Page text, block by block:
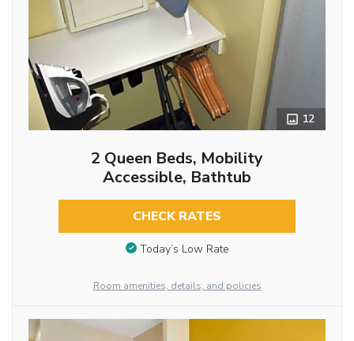
12
2 Queen Beds, Mobility
Accessible, Bathtub
CHECK RATES
Today’s Low Rate
Room amenities, details, and policies